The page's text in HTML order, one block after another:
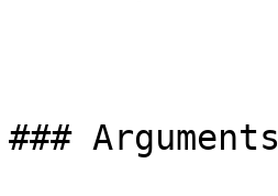
### Arguments